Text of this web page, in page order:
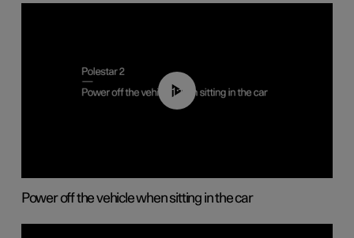
01:12
Power off the vehicle when sitting in the car